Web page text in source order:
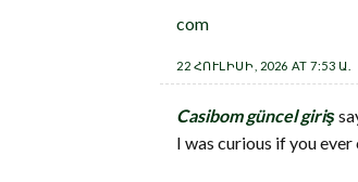
com
22 ՀՈՒԼԻՍԻ, 2026 AT 7:53 Ա.
Casibom güncel giriş
I was curious if you